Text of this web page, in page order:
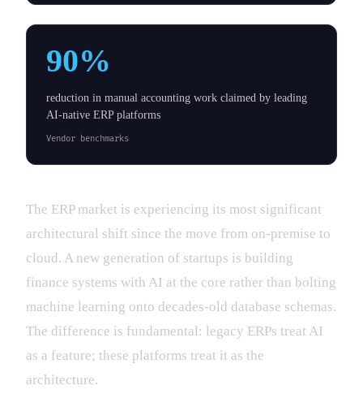
90%
reduction in manual accounting work claimed by leading
AI-native ERP platforms
Vendor benchmarks
The ERP market is experiencing its most significant
architectural shift since the move from on-premise to
cloud. A new generation of startups is building
finance systems with AI at the core rather than bolting
machine learning onto decades-old database schemas.
The difference is fundamental: legacy ERPs treat AI
as a feature; these platforms treat it as the
architecture.